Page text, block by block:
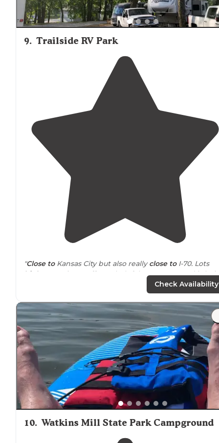
9. Trailside RV Park
"Close toKansas City but also reallyclose toI-70. Lots
highway
noise. Staff very helpful & campground is
Check Availability
10. Watkins Mill State Park Campground